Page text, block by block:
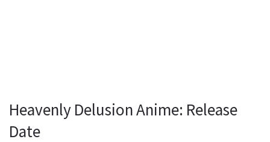
Heavenly Delusion Anime: Release
Date